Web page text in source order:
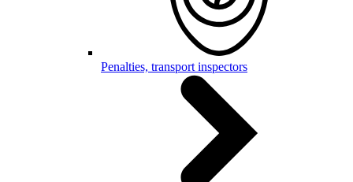
Penalties, transport inspectors